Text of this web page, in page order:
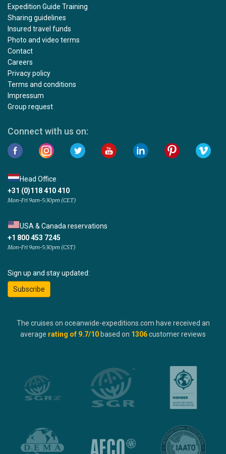
Expedition Guide Training
Sharing guidelines
Insured travel funds
Photo and video terms
Contact
Careers
Privacy policy
Terms and conditions
Impressum
Group request
Connect with us on:
Head Office
+31 (0)118 410 410
Mon-Fri 9am-5:30pm (CET)
USA & Canada reservations
+1 800 453 7245
Mon-Fri 9am-5:30pm (CST)
Sign up and stay updated:
Subscribe
The cruises on oceanwide-expeditions.com have received an
average rating of 9.7/10 based on 1306customer reviews